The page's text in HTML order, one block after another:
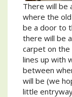
There will be
where the
be a door to
there will be
carpet on the
lines up with
between
will be (we
little